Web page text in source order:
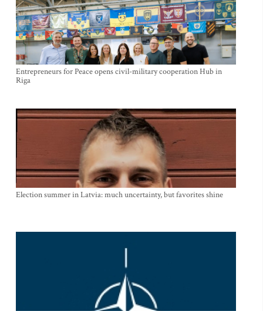
Entrepreneurs for Peace opens civil-military cooperation Hub in
Riga
Election summer in Latvia: much uncertainty, but favorites shine